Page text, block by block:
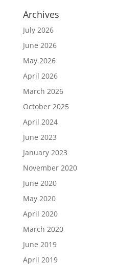
Archives
July 2026
June 2026
May 2026
April 2026
March 2026
October 2025
April 2024
June 2023
January 2023
November 2020
June 2020
May 2020
April 2020
March 2020
June 2019
April 2019